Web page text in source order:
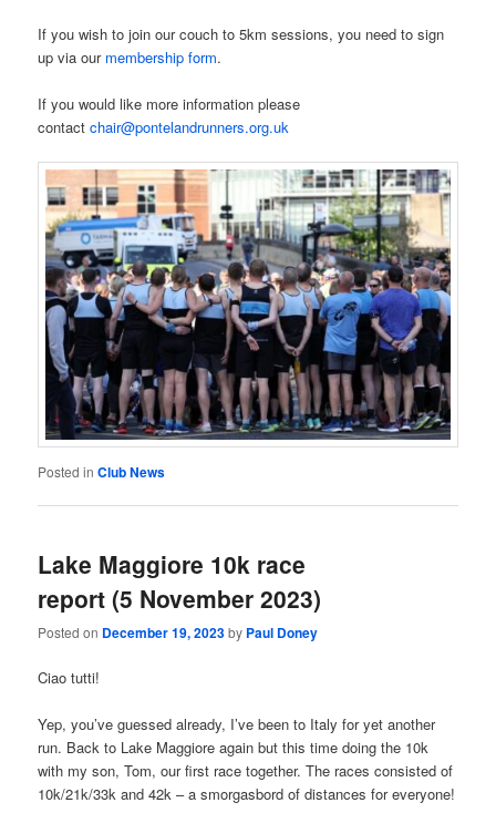
If you wish to join our couch to 5km sessions, you need to sign
up via our membership form.
If you would like more information please
contactchair@pontelandrunners.org.uk
Posted in Club News
Lake Maggiore 10k race
report (5 November 2023)
Posted on December 19, 2023by Paul Doney
Ciao tutti!
Yep, you’ve guessed already, I’ve been to Italy for yet another
run. Back to Lake Maggiore again but this time doing the 10k
with my son, Tom, our first race together. The races consisted of
10k/21k/33k and 42k – a smorgasbord of distances for everyone!